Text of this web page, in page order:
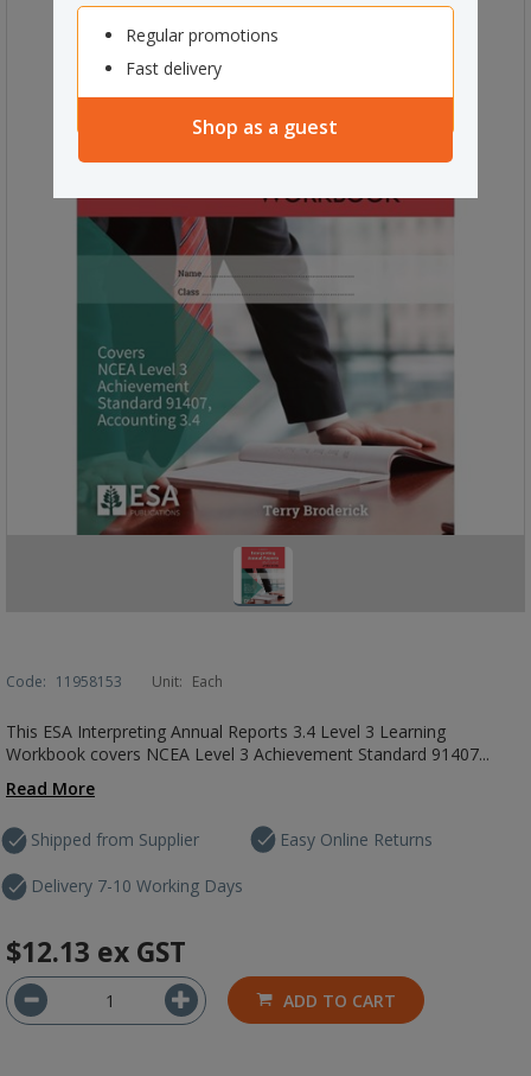
Regular promotions
Fast delivery
Shop as a guest
Code: 11958153 Unit: Each
This ESA Interpreting Annual Reports 3.4 Level 3 Learning
Workbook covers NCEA Level 3 Achievement Standard 91407...
Read More
Shipped from Supplier
Delivery 7-10 Working Days
Easy Online Returns
$12.13 ex GST
ADD TO CART